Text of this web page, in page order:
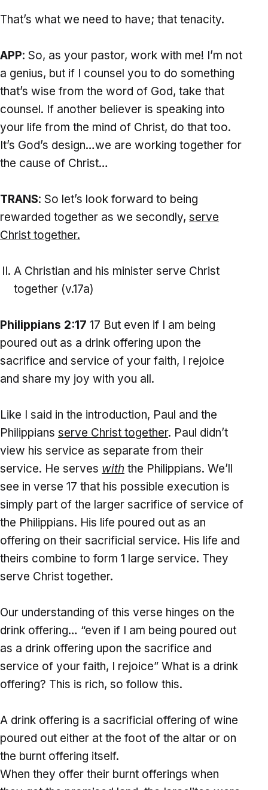
That’s what we need to have; that tenacity.
APP: So, as your pastor, work with me! I’m not
a genius, but if I counsel you to do something
that’s wise from the word of God, take that
counsel. If another believer is speaking into
your life from the mind of Christ, do that too.
It’s God’s design…we are working together for
the cause of Christ…
TRANS: So let’s look forward to being
rewarded together as we secondly, serve
Christ together.
A Christian and his minister serve Christ
together (v.17a)
Philippians 2:17 17 But even if I am being
poured out as a drink offering upon the
sacrifice and service of your faith, I rejoice
and share my joy with you all.
Like I said in the introduction, Paul and the
Philippians serve Christ together. Paul didn’t
view his service as separate from their
service. He serves with the Philippians. We’ll
see in verse 17 that his possible execution is
simply part of the larger sacrifice of service of
the Philippians. His life poured out as an
offering on their sacrificial service. His life and
theirs combine to form 1 large service. They
serve Christ together.
Our understanding of this verse hinges on the
drink offering… “even if I am being poured out
as a drink offering upon the sacrifice and
service of your faith, I rejoice” What is a drink
offering? This is rich, so follow this.
A drink offering is a sacrificial offering of wine
poured out either at the foot of the altar or on
the burnt offering itself.
When they offer their burnt offerings when